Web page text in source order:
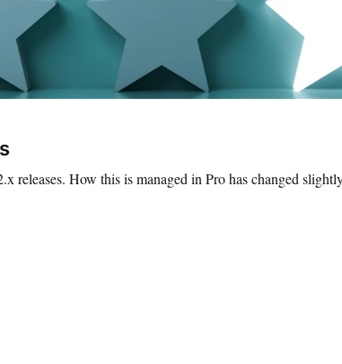
releases. How this is managed in Pro has changed